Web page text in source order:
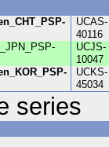
UCAS-
40116
UCJS-
10047
UCKS-
45034
series